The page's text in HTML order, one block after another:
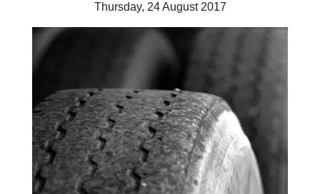
Thursday, 24 August 2017